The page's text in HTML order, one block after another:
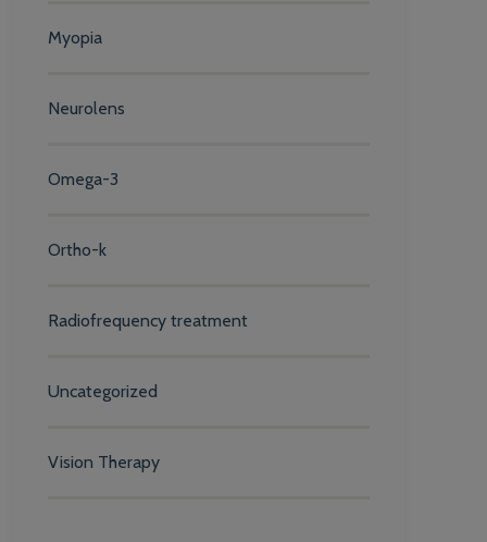
Myopia
Neurolens
Omega-3
Ortho-k
Radiofrequency treatment
Uncategorized
Vision Therapy